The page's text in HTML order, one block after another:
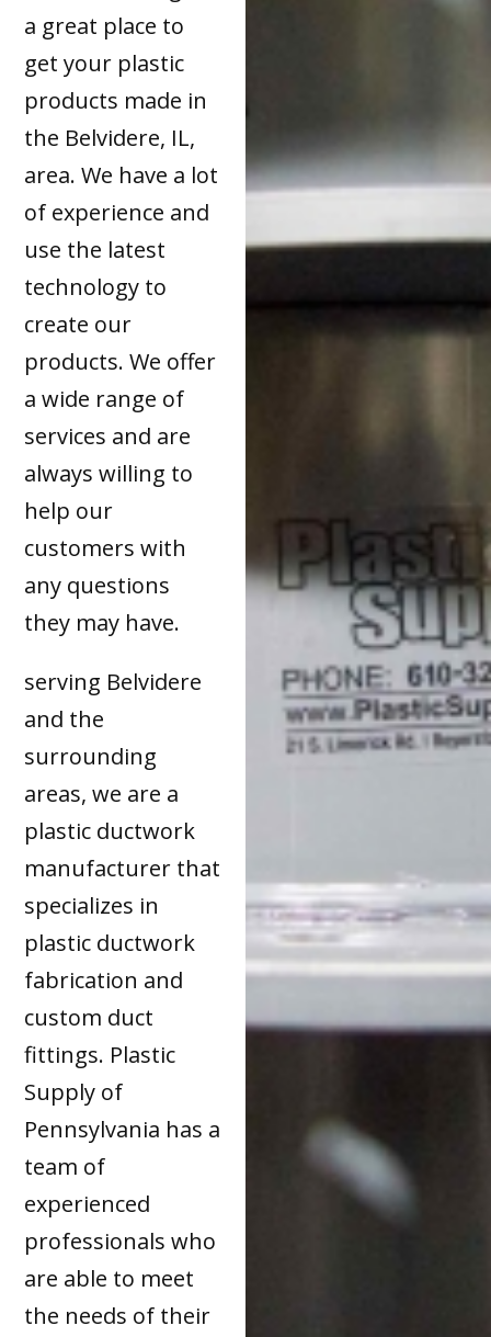
a great place to
get your plastic
products made in
the Belvidere, IL,
area. We have a lot
of experience and
use the latest
technology to
create our
products. We offer
a wide range of
services and are
always willing to
help our
customers with
any questions
they may have.
serving Belvidere
and the
surrounding
areas, we are a
plastic ductwork
manufacturer that
specializes in
plastic ductwork
fabrication and
custom duct
fittings. Plastic
Supply of
Pennsylvania has a
team of
experienced
professionals who
are able to meet
the needs of their